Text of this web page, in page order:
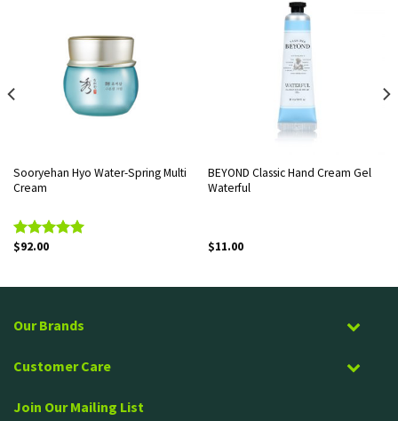
Sooryehan Hyo Water-Spring Multi
Cream
Rated
$92.00
BEYOND Classic Hand Cream Gel
Waterful
$11.00
Our Brands
Customer Care
Join Our Mailing List